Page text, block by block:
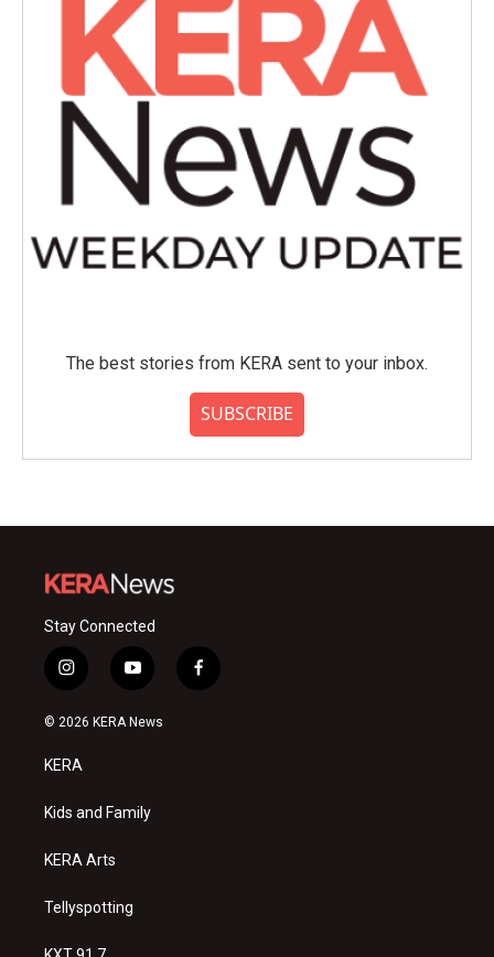
The best stories from KERA sent to your inbox.
SUBSCRIBE
Stay Connected
i
n
s
a
g
a
y
o
u
f
a
© 2026 KERA News
KERA
Kids and Family
KERA Arts
Tellyspotting